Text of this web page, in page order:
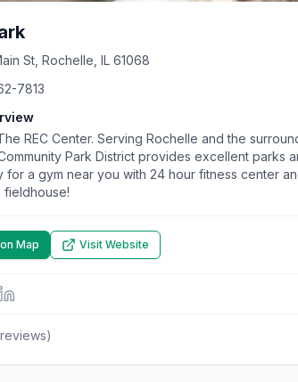
St, Rochelle, IL 61068
7813
REC Center. Serving Rochelle and the
Park District provides excellent parks
for a gym near you with 24 hour fitness center
Map Visit Website
reviews)